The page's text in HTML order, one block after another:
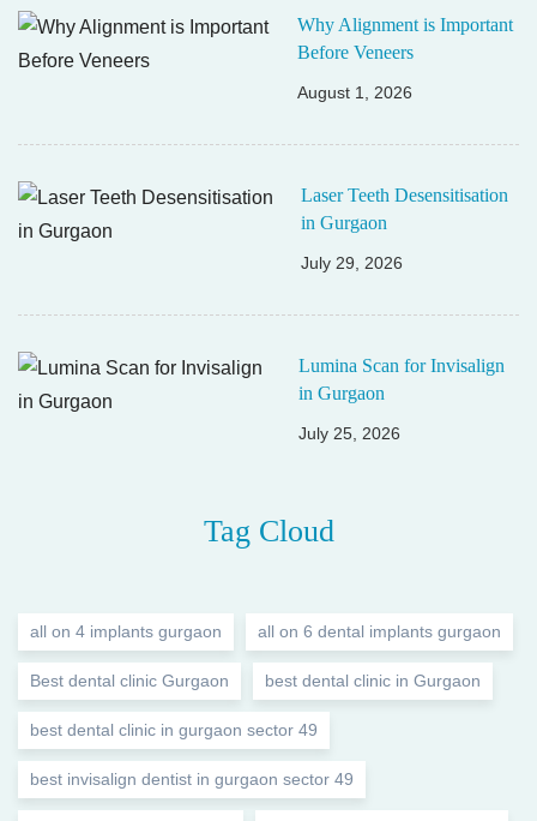
Why Alignment is Important
Before Veneers
August 1, 2026
Laser Teeth Desensitisation
in Gurgaon
July 29, 2026
Lumina Scan for Invisalign
in Gurgaon
July 25, 2026
Tag Cloud
all on 4 implants gurgaon all on 6 dental implants gurgaon
Best dental clinic Gurgaon best dental clinic in Gurgaon
best dental clinic in gurgaon sector 49
best invisalign dentist in gurgaon sector 49